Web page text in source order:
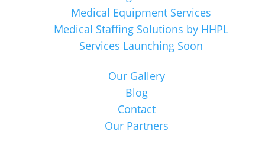
Medical Equipment Services
Medical Staffing Solutions by HHPL
Services Launching Soon
Our Gallery
Blog
Contact
Our Partners